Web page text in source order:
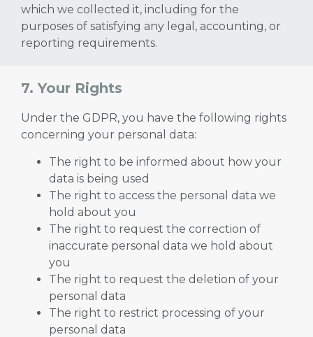
which we collected it, including for the
purposes of satisfying any legal, accounting, or
reporting requirements.
7. Your Rights
Under the GDPR, you have the following rights
concerning your personal data:
The right to be informed about how your
data is being used
The right to access the personal data we
hold about you
The right to request the correction of
inaccurate personal data we hold about
you
The right to request the deletion of your
personal data
The right to restrict processing of your
personal data